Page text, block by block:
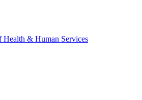
Health & Human Services